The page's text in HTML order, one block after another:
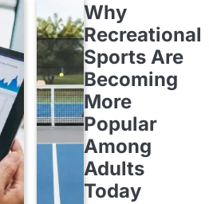
Why
Recreational
Sports Are
Becoming
More
Popular
Among
Adults
Today